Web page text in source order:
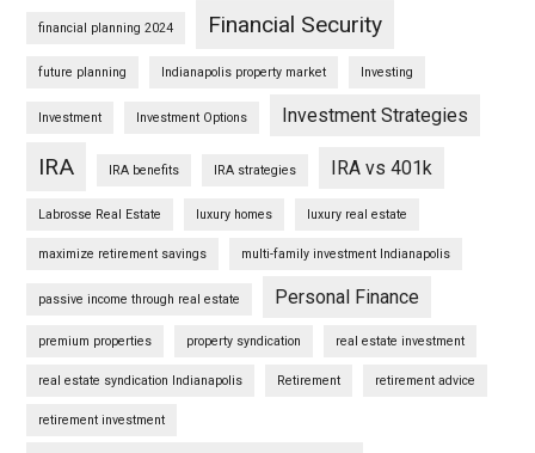
financial planning 2024 Financial Security
future planning Indianapolis property market Investing
Investment Investment Options Investment Strategies
IRA IRA benefits IRA strategies IRA vs 401k
Labrosse Real Estate luxury homes luxury real estate
maximize retirement savings multi-family investment Indianapolis
passive income through real estate Personal Finance
premium properties property syndication real estate investment
real estate syndication Indianapolis Retirement retirement advice
retirement investment